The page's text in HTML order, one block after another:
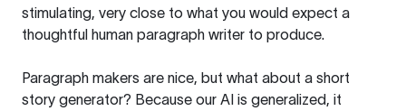
stimulating, very close to what you would expect a
thoughtful human paragraph writer to produce.
Paragraph makers are nice, but what about a short
story generator? Because our AI is generalized, it